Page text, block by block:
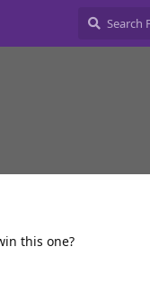
this one?